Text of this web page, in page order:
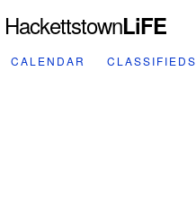
HackettstownLiFE
CALENDAR CLASSIFIEDS